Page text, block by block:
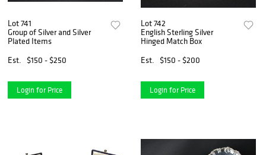
Lot 741
Group of Silver and Silver
Plated Items
Est.
$150 - $250
Login for Price
Lot 742
English Sterling Silver
Hinged Match Box
Est.
$150 - $200
Login for Price